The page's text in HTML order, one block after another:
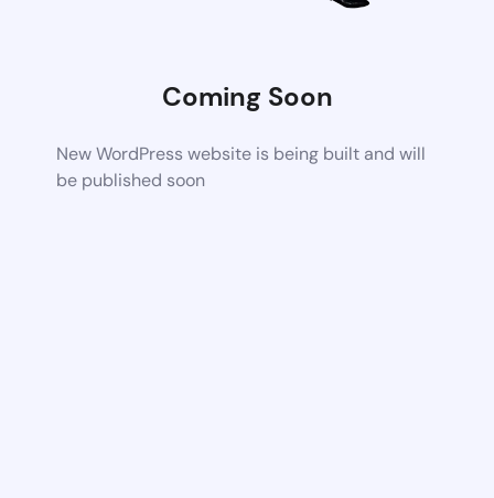
Coming Soon
New WordPress website is being built and will
be published soon